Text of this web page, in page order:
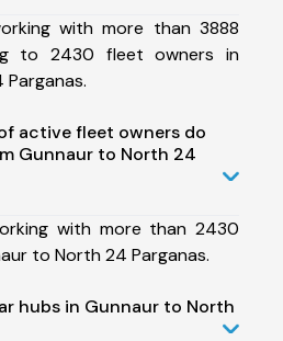
with more than 3888
to 2430 fleet owners in
active fleet owners do
Gunnaur to North 24
with more than 2430
to North 24 Parganas.
hubs in Gunnaur to North